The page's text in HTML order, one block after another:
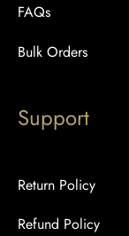
FAQs
Bulk Orders
Support
Return Policy
Refund Policy